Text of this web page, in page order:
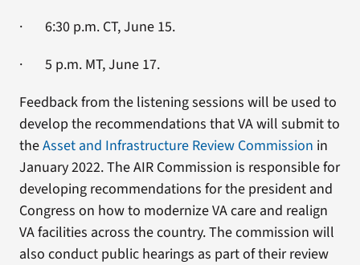
· 6:30 p.m. CT, June 15.
· 5 p.m. MT, June 17.
Feedback from the listening sessions will be used to
develop the recommendations that VA will submit to
theAsset and Infrastructure Review Commission in
January 2022. The AIR Commission is responsible for
developing recommendations for the president and
Congress on how to modernize VA care and realign
VA facilities across the country. The commission will
also conduct public hearings as part of their review